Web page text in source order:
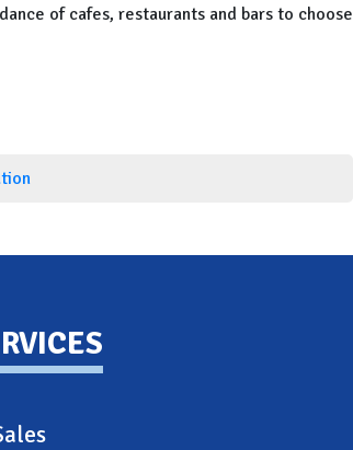
of cafes, restaurants and bars to choose